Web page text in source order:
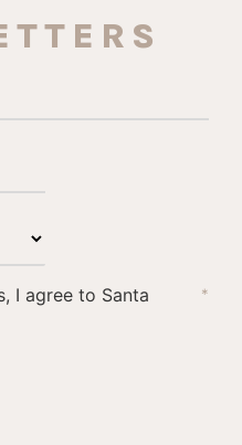
I agree to Santa
*